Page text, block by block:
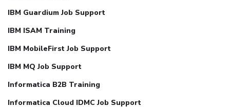
IBM Guardium Job Support
IBM ISAM Training
IBM MobileFirst Job Support
IBM MQ Job Support
Informatica B2B Training
Informatica Cloud IDMC Job Support